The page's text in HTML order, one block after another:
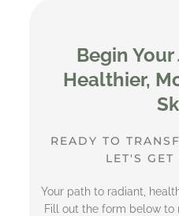
Begin
Healthier,
READY TO
LET'S GET
Your path to radiant,
Fill out the form below